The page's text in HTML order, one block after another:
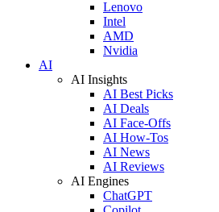
Lenovo
Intel
AMD
Nvidia
AI
AI Insights
AI Best Picks
AI Deals
AI Face-Offs
AI How-Tos
AI News
AI Reviews
AI Engines
ChatGPT